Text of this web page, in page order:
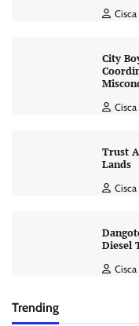
Cisca
City
Cisca
Trust
Lands
Cisca
Diesel
Cisca
Trending